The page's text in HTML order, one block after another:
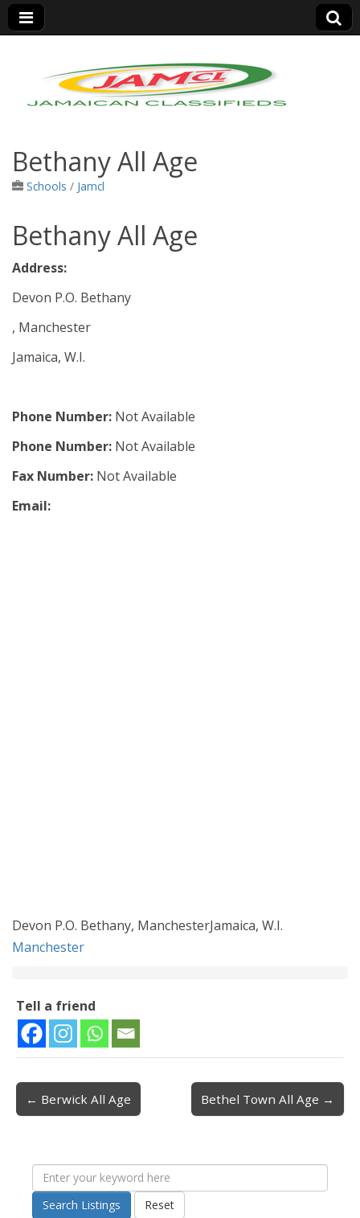
Jamaica Classifieds
Bethany All Age
Schools / Jamcl
Bethany All Age
Address:
Devon P.O. Bethany
, Manchester
Jamaica, W.I.
Phone Number: Not Available
Phone Number: Not Available
Fax Number: Not Available
Email:
Devon P.O. Bethany, ManchesterJamaica, W.I.
Manchester
Tell a friend
Post navigation
← Berwick All Age Bethel Town All Age →
Search Listings Reset